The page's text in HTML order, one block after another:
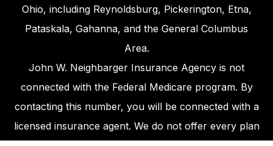
Ohio, including Reynoldsburg, Pickerington, Etna,
Pataskala, Gahanna, and the General Columbus
Area.
John W. Neighbarger Insurance Agency is not
connected with the Federal Medicare program. By
contacting this number, you will be connected with a
licensed insurance agent. We do not offer every plan